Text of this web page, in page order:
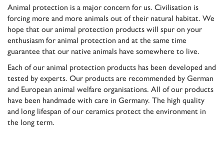
Animal protection is a major concern for us. Civilisation is
forcing more and more animals out of their natural habitat. We
hope that our animal protection products will spur on your
enthusiasm for animal protection and at the same time
guarantee that our native animals have somewhere to live.
Each of our animal protection products has been developed and
tested by experts. Our products are recommended by German
and European animal welfare organisations. All of our products
have been handmade with care in Germany. The high quality
and long lifespan of our ceramics protect the environment in
the long term.